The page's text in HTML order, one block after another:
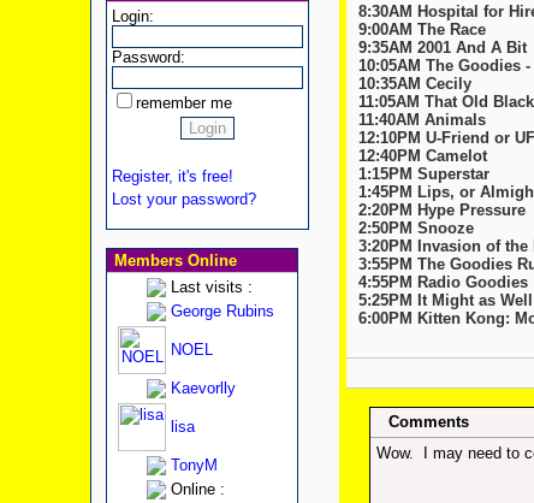
Login:
Password:
remember me
Register, it's free!
Lost your password?
Members Online
Last visits :
George Rubins
NOEL
Kaevorlly
lisa
TonyM
Online :
8:30AM Hospital for
9:00AM The Race
9:35AM 2001 And A Bit
10:05AM The Goodies
10:35AM Cecily
11:05AM That Old
11:40AM Animals
12:10PM U-Friend or
12:40PM Camelot
1:15PM Superstar
1:45PM Lips, or
2:20PM Hype Pressure
2:50PM Snooze
3:20PM Invasion of the
3:55PM The Goodies
4:55PM Radio Goodies
5:25PM It Might as
6:00PM Kitten Kong:
Comments
Wow. I may need to